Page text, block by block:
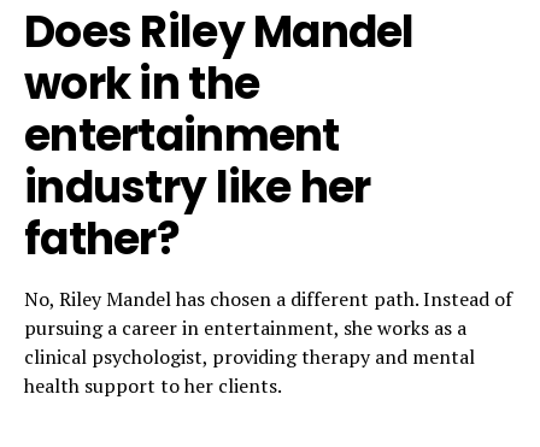
Does Riley Mandel
work in the
entertainment
industry like her
father?
No, Riley Mandel has chosen a different path. Instead of
pursuing a career in entertainment, she works as a
clinical psychologist, providing therapy and mental
health support to her clients.